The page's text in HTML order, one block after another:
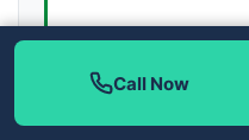
Call Now